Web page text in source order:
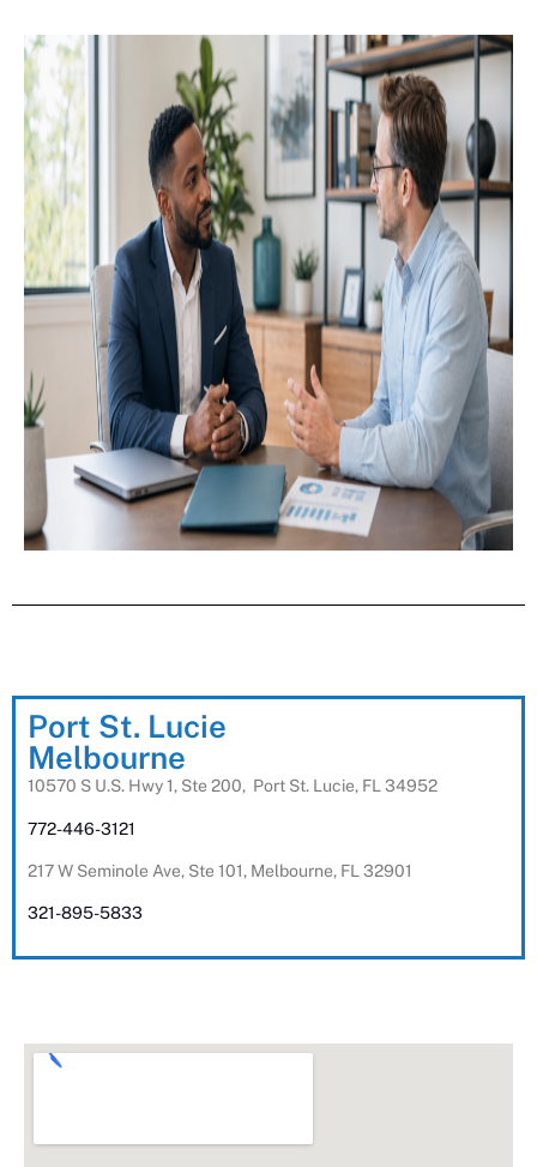
Port St. Lucie
Melbourne
10570 S U.S. Hwy 1, Ste 200, Port St. Lucie, FL 34952
772-446-3121
217 W Seminole Ave, Ste 101, Melbourne, FL 32901
321-895-5833